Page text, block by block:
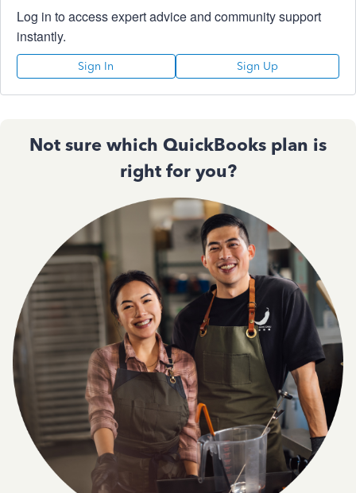
Log in to access expert advice and community support
instantly.
Sign In Sign Up
Not sure which QuickBooks plan is
right for you?